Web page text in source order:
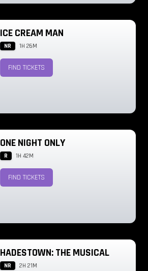
ICE CREAM MAN
NR 1H 26M
FIND TICKETS
ONE NIGHT ONLY
R 1H 42M
FIND TICKETS
HADESTOWN: THE MUSICAL
NR 2H 21M